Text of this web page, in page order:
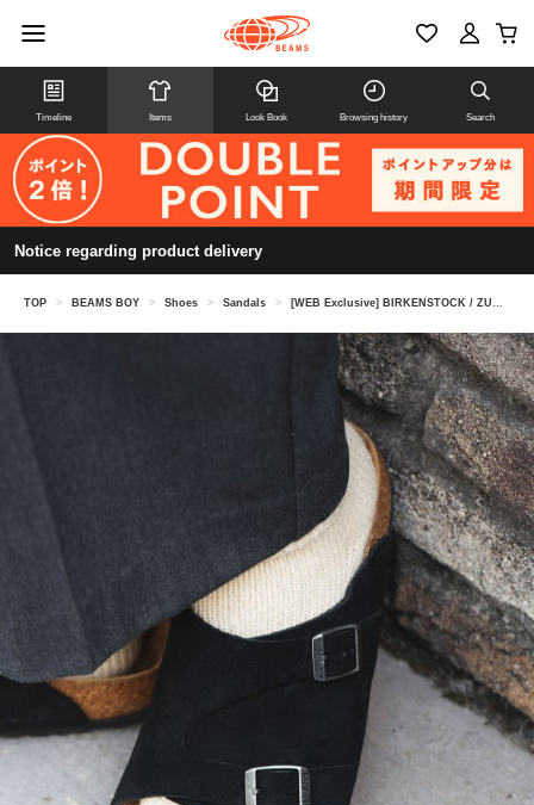
Timeline Items Look Book Browsing history Search
Notice regarding product delivery
TOP > BEAMS BOY > Shoes > Sandals > [WEB Exclusive] BIRKENSTOCK / ZURICH BLACK